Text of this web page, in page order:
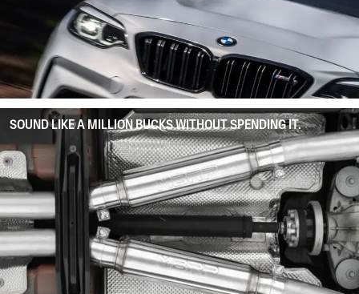
SOUND LIKE A MILLION BUCKS WITHOUT SPENDING IT.